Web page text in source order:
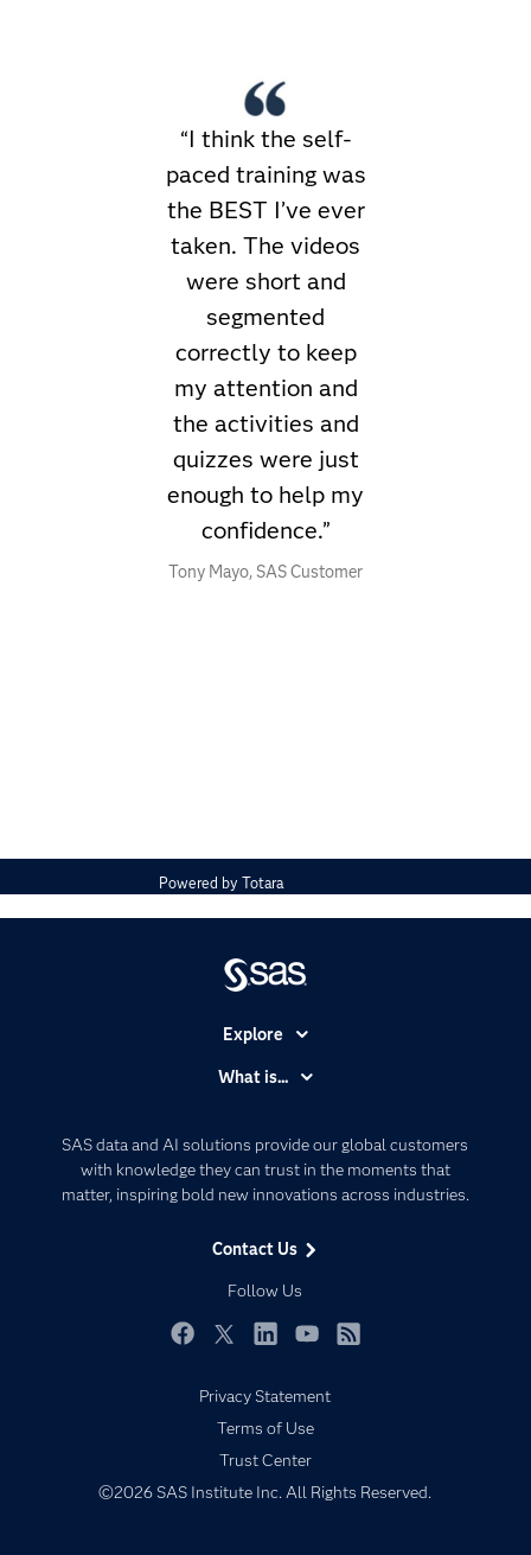
“I think the self-
paced training was
the BEST I’ve ever
taken. The videos
were short and
segmented
correctly to keep
my attention and
the activities and
quizzes were just
enough to help my
confidence.”
Tony Mayo, SAS Customer
Powered byTotara
SAS data and AI solutions provide our global customers
with knowledge they can trust in the moments that
matter, inspiring bold new innovations across industries.
Contact Us
Follow Us
Explore
Communities
Company
For Educators
Industries
What is...
Artificial Intelligence
Data Management
Generative AI
Privacy Statement
Terms of Use
Trust Center
©2026 SAS Institute Inc. All Rights Reserved.